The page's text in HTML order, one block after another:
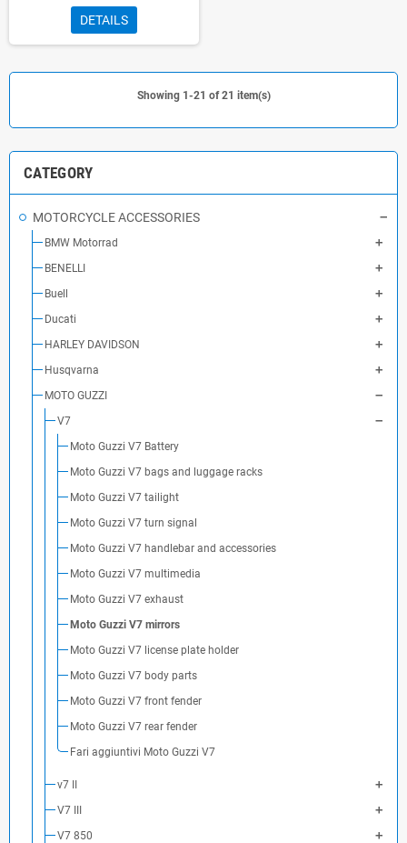
CATEGORY
MOTORCYCLE ACCESSORIES
BMW Motorrad
BENELLI
Buell
Ducati
HARLEY DAVIDSON
Husqvarna
MOTO GUZZI
V7
Moto Guzzi V7 Battery
Moto Guzzi V7 bags and luggage racks
Moto Guzzi V7 tailight
Moto Guzzi V7 turn signal
Moto Guzzi V7 handlebar and accessories
Moto Guzzi V7 multimedia
Moto Guzzi V7 exhaust
Moto Guzzi V7 mirrors
Moto Guzzi V7 license plate holder
Moto Guzzi V7 body parts
Moto Guzzi V7 front fender
Moto Guzzi V7 rear fender
Fari aggiuntivi Moto Guzzi V7
v7 II
V7 III
V7 850
DETAILS
Showing 1-21 of 21 item(s)